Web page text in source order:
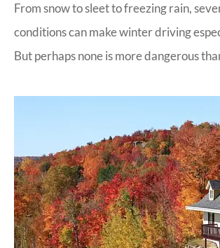
From snow to sleet to freezing rain,
conditions can make winter driving
But perhaps none is more dangerous